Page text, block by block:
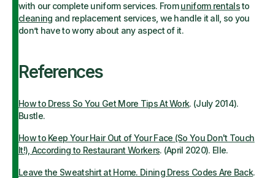
with our complete uniform services. Fromuniform rentalsto
cleaning and replacement services, we handle it all, so you
don’t have to worry about any aspect of it.
References
How to Dress So You Get More Tips At Work. (July 2014).
Bustle.
How to Keep Your Hair Out of Your Face (So You Don't Touch
It!), According to Restaurant Workers. (April 2020). Elle.
Leave the Sweatshirt at Home. Dining Dress Codes Are Back.